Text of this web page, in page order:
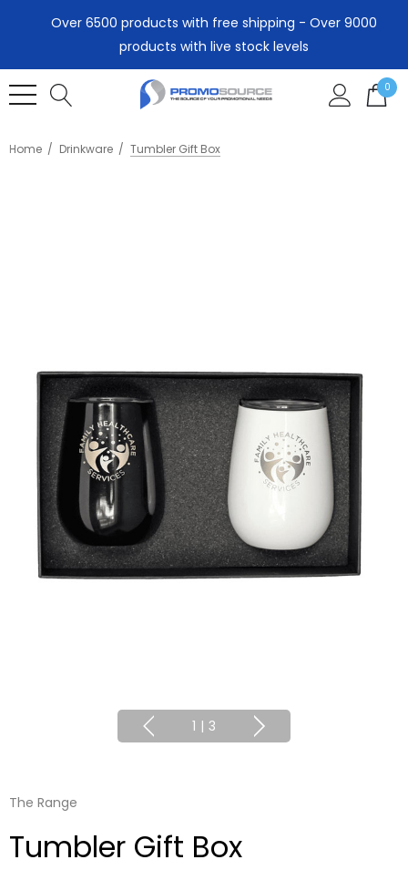
Over 6500 products with free shipping - Over 9000
products with live stock levels
0
Home Drinkware Tumbler Gift Box
1 | 3
The Range
Tumbler Gift Box